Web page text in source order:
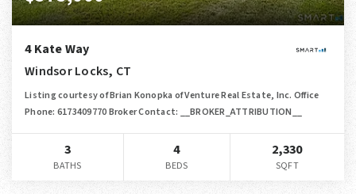
4 Kate Way
Windsor Locks, CT
Listing courtesy of Brian Konopka of Venture Real Estate, Inc. Office
Phone: 6173409770 Broker Contact: __BROKER_ATTRIBUTION__
3
BATHS
4
BEDS
2,330
SQFT